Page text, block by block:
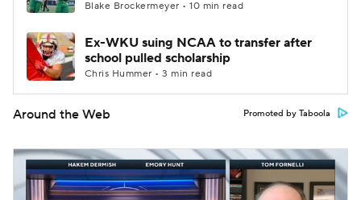
Blake Brockermeyer • 10 min read
Ex-WKU suing NCAA to transfer after
school pulled scholarship
Chris Hummer • 3 min read
Around the Web Promoted by Taboola